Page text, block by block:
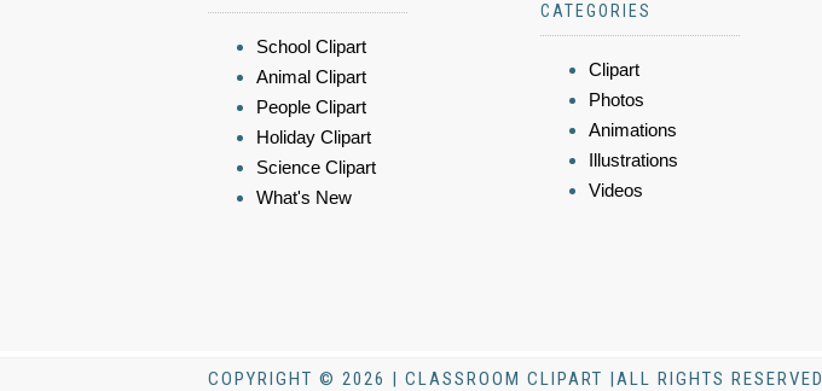
School Clipart
Animal Clipart
People Clipart
Holiday Clipart
Science Clipart
What's New
CATEGORIES
Clipart
Photos
Animations
Illustrations
Videos
COPYRIGHT © 2026 | CLASSROOM CLIPART |ALL RIGHTS RESERVED